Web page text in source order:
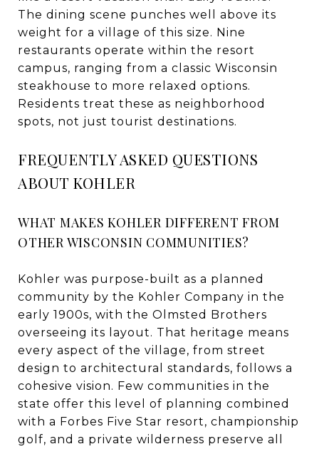
The dining scene punches well above its
weight for a village of this size. Nine
restaurants operate within the resort
campus, ranging from a classic Wisconsin
steakhouse to more relaxed options.
Residents treat these as neighborhood
spots, not just tourist destinations.
FREQUENTLY ASKED QUESTIONS
ABOUT KOHLER
WHAT MAKES KOHLER DIFFERENT FROM
OTHER WISCONSIN COMMUNITIES?
Kohler was purpose-built as a planned
community by the Kohler Company in the
early 1900s, with the Olmsted Brothers
overseeing its layout. That heritage means
every aspect of the village, from street
design to architectural standards, follows a
cohesive vision. Few communities in the
state offer this level of planning combined
with a Forbes Five Star resort, championship
golf, and a private wilderness preserve all